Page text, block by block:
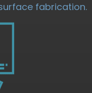
fabrication.